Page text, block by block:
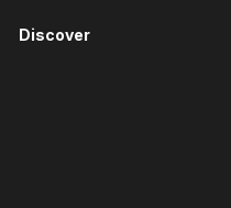
Discover